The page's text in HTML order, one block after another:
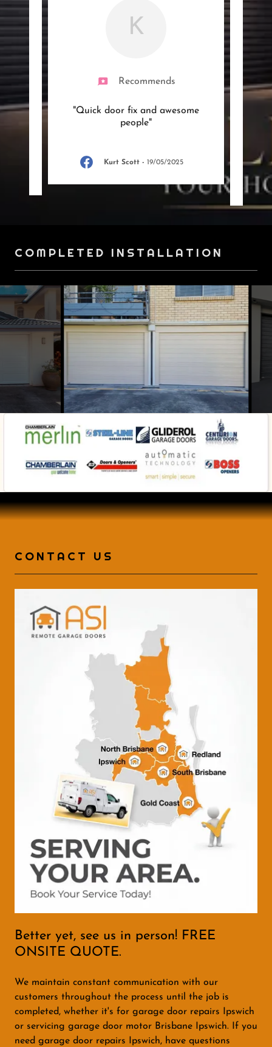
K
Recommends
"Quick door fix and awesome
people"
Kurt Scott - 19/05/2025
COMPLETED INSTALLATION
CONTACT US
Better yet, see us in person! FREE
ONSITE QUOTE.
We maintain constant communication with our
customers throughout the process until the job is
completed, whether it's for garage door repairs Ipswich
or servicing garage door motor Brisbane Ipswich. If you
need garage door repairs Ipswich, have questions